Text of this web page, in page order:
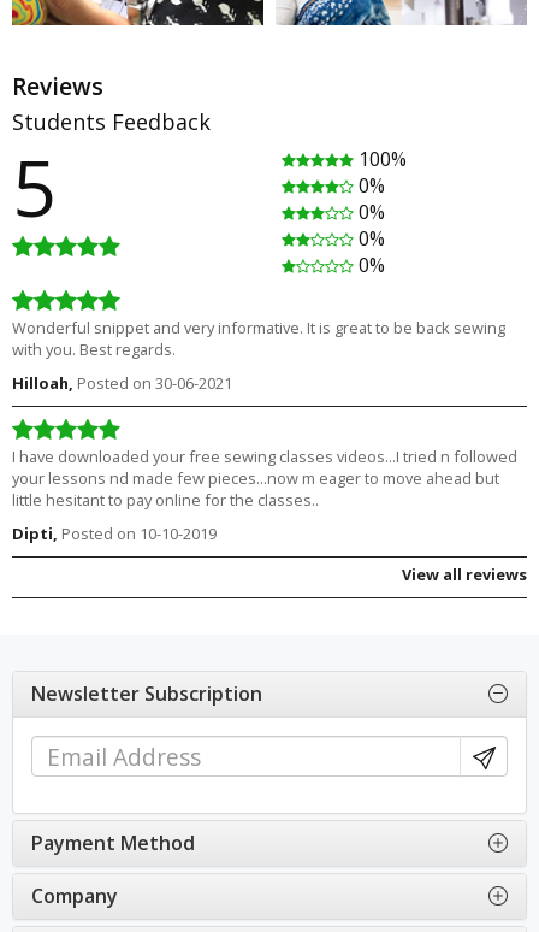
Rating
Free
Rating
(0)
Free
Reviews
Students Feedback
5
100%
0%
0%
0%
0%
Wonderful snippet and very informative. It is great to be back sewing
with you. Best regards.
Hilloah, Posted on 30-06-2021
I have downloaded your free sewing classes videos...I tried n followed
your lessons nd made few pieces...now m eager to move ahead but
little hesitant to pay online for the classes..
Dipti, Posted on 10-10-2019
View all reviews
Newsletter Subscription
Payment Method
Company